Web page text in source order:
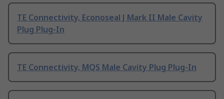
TE Connectivity, Econoseal J Mark II Male Cavity
Plug Plug-In
TE Connectivity, MQS Male Cavity Plug Plug-In